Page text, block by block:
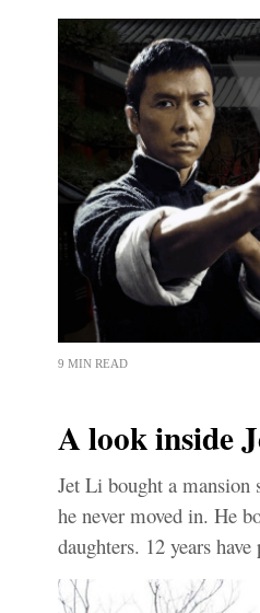
9 MIN READ
A look inside
Jet Li bought a
he never moved in. He
daughters. 12 years